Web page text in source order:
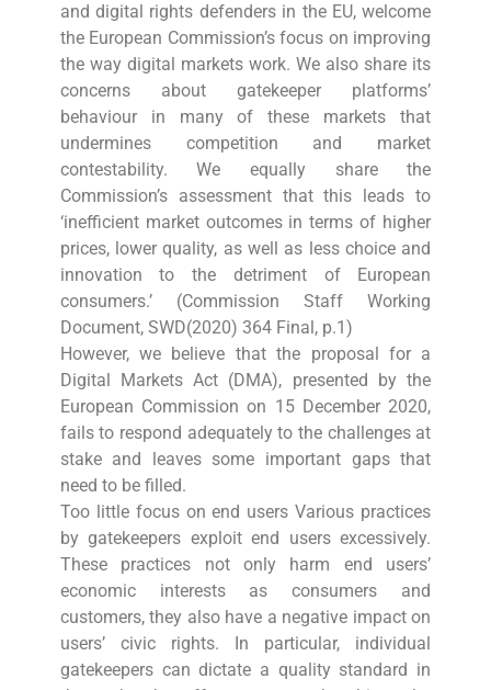
and digital rights defenders in the EU, welcome
the European Commission’s focus on improving
the way digital markets work. We also share its
concerns about gatekeeper platforms’
behaviour in many of these markets that
undermines competition and market
contestability. We equally share the
Commission’s assessment that this leads to
‘inefficient market outcomes in terms of higher
prices, lower quality, as well as less choice and
innovation to the detriment of European
consumers.’ (Commission Staff Working
Document, SWD(2020) 364 Final, p.1)
However, we believe that the proposal for a
Digital Markets Act (DMA), presented by the
European Commission on 15 December 2020,
fails to respond adequately to the challenges at
stake and leaves some important gaps that
need to be filled.
Too little focus on end users Various practices
by gatekeepers exploit end users excessively.
These practices not only harm end users’
economic interests as consumers and
customers, they also have a negative impact on
users’ civic rights. In particular, individual
gatekeepers can dictate a quality standard in